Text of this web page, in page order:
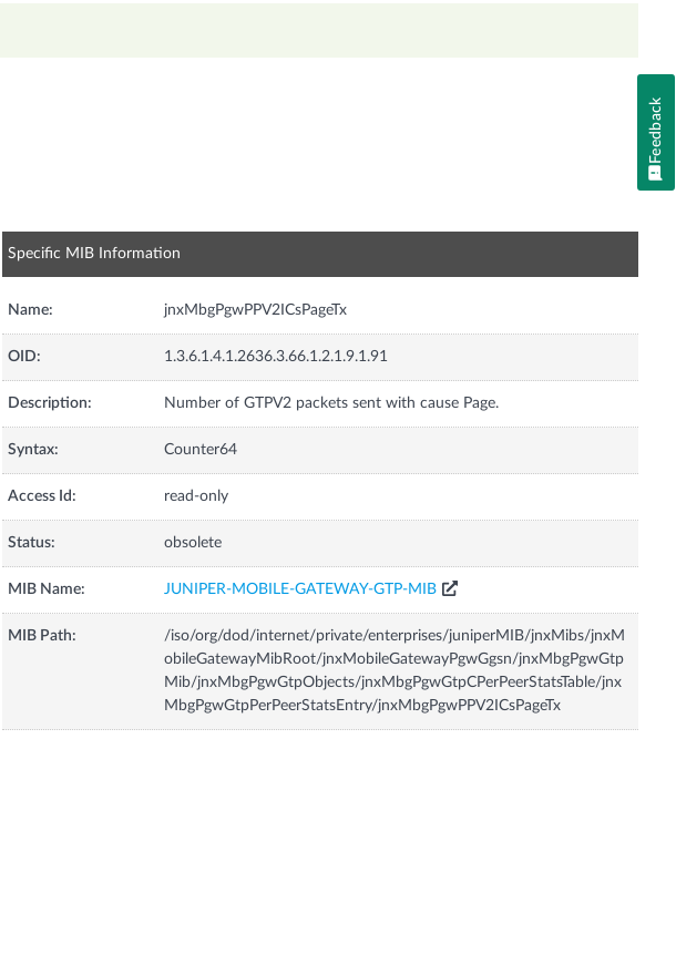
Specific MIB Information
Name: jnxMbgPgwPPV2ICsPageTx
OID: 1.3.6.1.4.1.2636.3.66.1.2.1.9.1.91
Description: Number of GTPV2 packets sent with cause Page.
Syntax: Counter64
Access Id: read-only
Status: obsolete
MIB Name: JUNIPER-MOBILE-GATEWAY-GTP-MIB
MIB Path:
/iso/org/dod/internet/private/enterprises/juniperMIB/jnxMibs/jnxM
obileGatewayMibRoot/jnxMobileGatewayPgwGgsn/jnxMbgPgwGtp
Mib/jnxMbgPgwGtpObjects/jnxMbgPgwGtpCPerPeerStatsTable/jnx
MbgPgwGtpPerPeerStatsEntry/jnxMbgPgwPPV2ICsPageTx
Feedback